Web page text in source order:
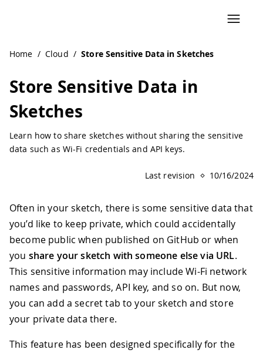
Home / Cloud / Store Sensitive Data in Sketches
Store Sensitive Data in
Sketches
Learn how to share sketches without sharing the sensitive
data such as Wi-Fi credentials and API keys.
Last revision 10/16/2024
Often in your sketch, there is some sensitive data that
you’d like to keep private, which could accidentally
become public when published on GitHub or when
you share your sketch with someone else via URL.
This sensitive information may include Wi-Fi network
names and passwords, API key, and so on. But now,
you can add a secret tab to your sketch and store
your private data there.
This feature has been designed specifically for the